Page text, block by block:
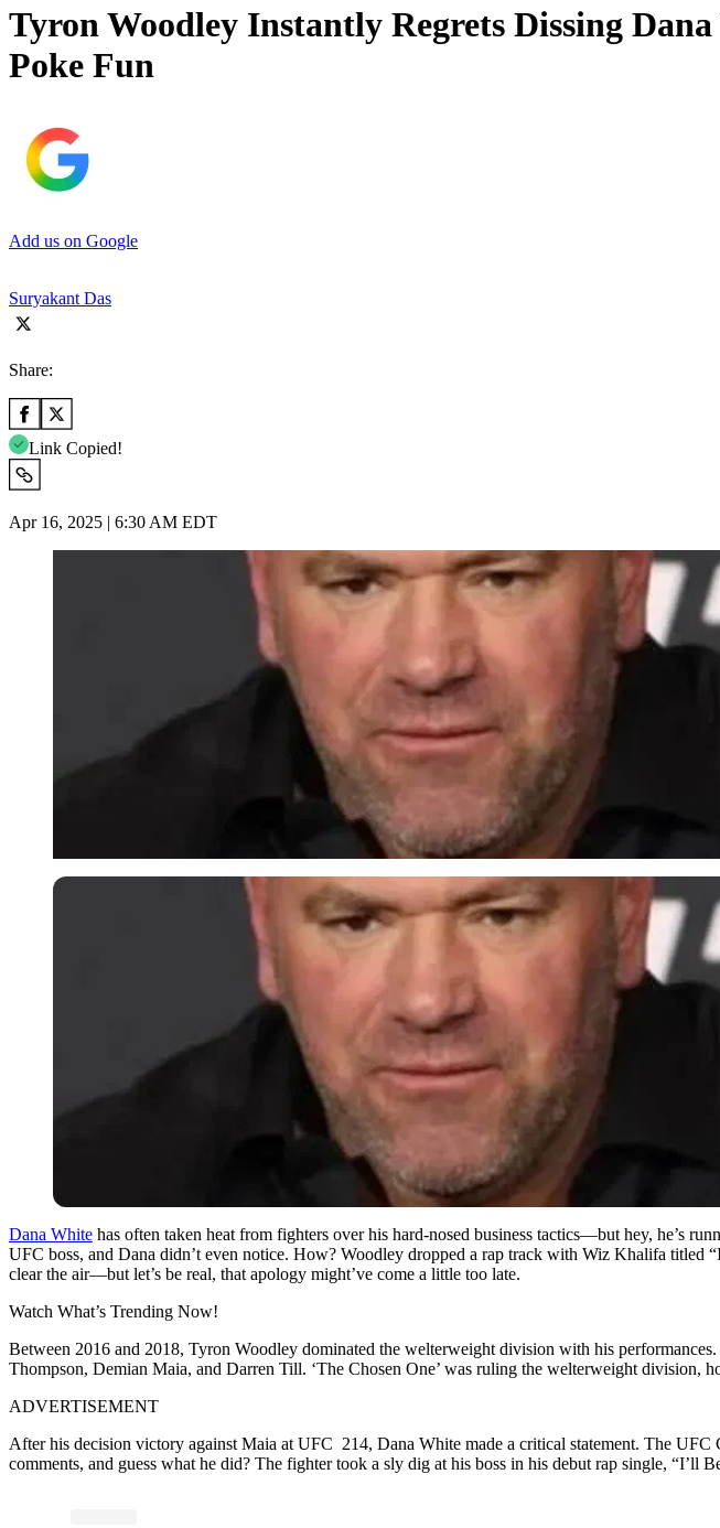
Tyron Woodley Instantly Regrets Dissing
Poke Fun
Add us on Google
Suryakant Das
Share:
Link Copied!
Apr 16, 2025 | 6:30 AM EDT
Dana White has often taken heat from fighters over his hard-nosed business tactics—but hey, he’s
UFC boss, and Dana didn’t even notice. How? Woodley dropped a rap track with Wiz Khalifa titled
clear the air—but let’s be real, that apology might’ve come a little too late.
Watch What’s Trending Now!
Between 2016 and 2018, Tyron Woodley dominated the welterweight division with his
Thompson, Demian Maia, and Darren Till. ‘The Chosen One’ was ruling the welterweight division,
ADVERTISEMENT
After his decision victory against Maia at UFC 214, Dana White made a critical statement. The
comments, and guess what he did? The fighter took a sly dig at his boss in his debut rap single, “I’ll